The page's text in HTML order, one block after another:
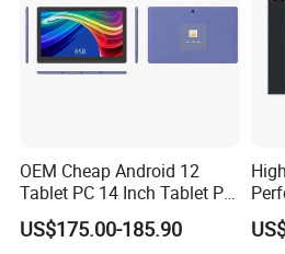
OEM Cheap Android 12
Tablet PC 14 Inch Tablet PC
Android Octa Core Mtk 6797
PDA 128GB LTE WiFi
US$175.00-185.90